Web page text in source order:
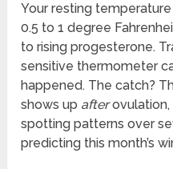
Your resting
0.5 to 1 degree
to rising progesterone.
sensitive thermometer
happened. The catch?
shows up afterovulation,
spotting patterns over
predicting this month’s